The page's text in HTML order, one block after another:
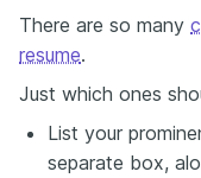
There are so many
resume.
Just which ones
List your
separate box,